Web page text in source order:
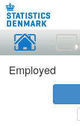
Employed